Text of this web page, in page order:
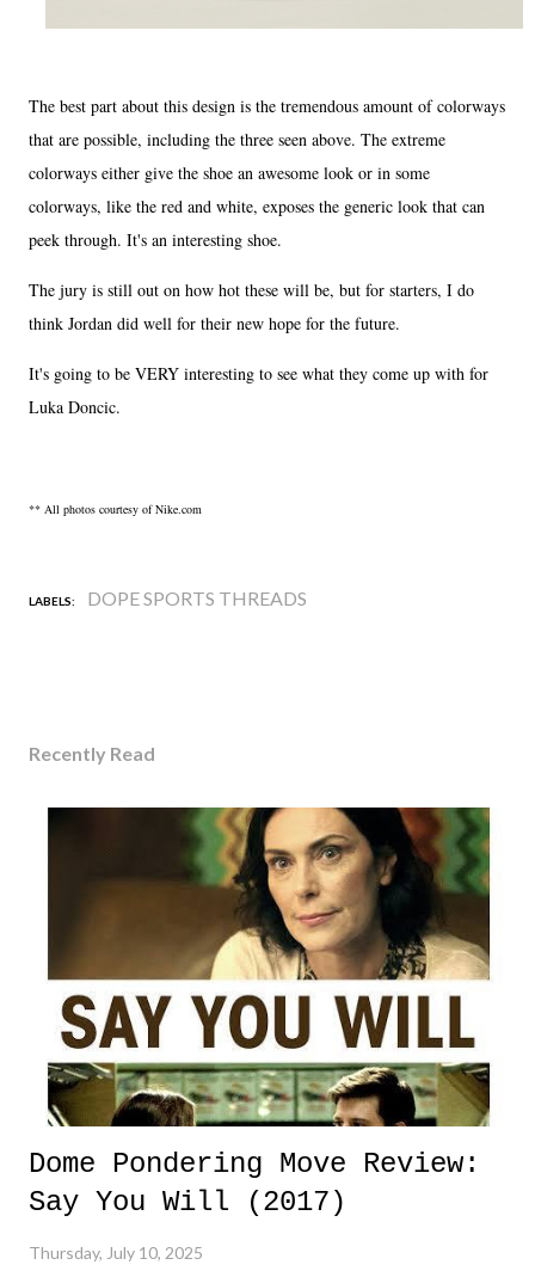
The best part about this design is the tremendous amount of colorways
that are possible, including the three seen above. The extreme
colorways either give the shoe an awesome look or in some
colorways, like the red and white, exposes the generic look that can
peek through. It's an interesting shoe.
The jury is still out on how hot these will be, but for starters, I do
think Jordan did well for their new hope for the future.
It's going to be VERY interesting to see what they come up with for
Luka Doncic.
** All photos courtesy of Nike.com
LABELS: DOPE SPORTS THREADS
Recently Read
Dome Pondering Move Review:
Say You Will (2017)
Thursday, July 10, 2025